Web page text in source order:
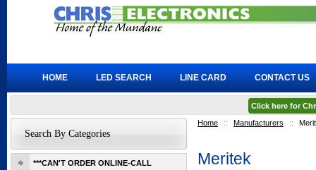
Home :: Manufacturers ::
Meritek
Search By Categories
***CAN'T ORDER ONLINE-CALL
HOME LED SEARCH LINE CARD CONTACT US
Click here for